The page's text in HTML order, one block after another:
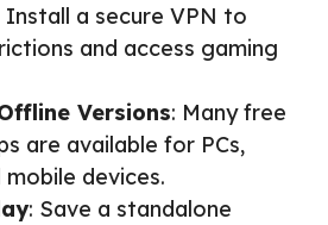
Install a secure VPN to
and access gaming
Versions: Many free
are available for PCs,
mobile devices.
: Save a standalone